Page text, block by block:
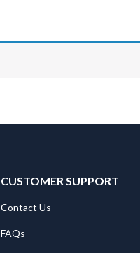
CUSTOMER SUPPORT
Contact Us
FAQs